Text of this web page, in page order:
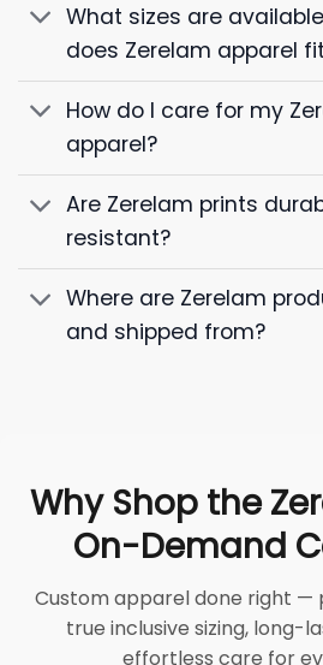
What sizes are
does Zerelam apparel
How do I care for my
apparel?
Are Zerelam prints
resistant?
Where are Zerelam
and shipped from?
Why Shop the
On-Demand
Custom apparel done right —
true inclusive sizing, long-
effortless care for